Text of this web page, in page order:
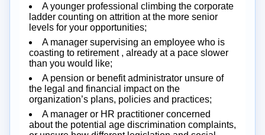
A younger professional climbing the corporate
ladder counting on attrition at the more senior
levels for your opportunities;
A manager supervising an employee who is
coasting to retirement , already at a pace slower
than you would like;
A pension or benefit administrator unsure of
the legal and financial impact on the
organization’s plans, policies and practices;
A manager or HR practitioner concerned
about the potential age discrimination complaints,